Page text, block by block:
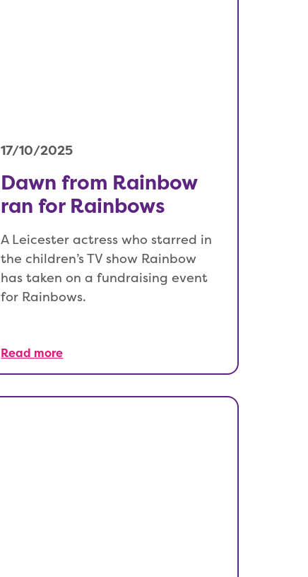
17/10/2025
Dawn from Rainbow
ran for Rainbows
A Leicester actress who starred in
the children’s TV show Rainbow
has taken on a fundraising event
for Rainbows.
Read more